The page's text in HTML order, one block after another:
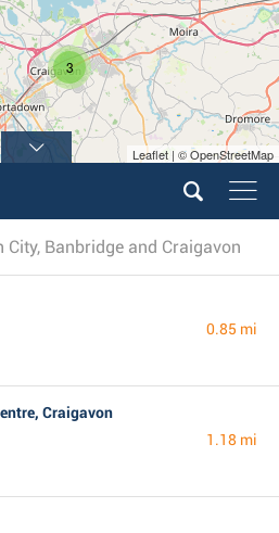
3
Leaflet | © OpenStreetMap
Banbridge and Craigavon
0.85 mi
Craigavon
1.18 mi